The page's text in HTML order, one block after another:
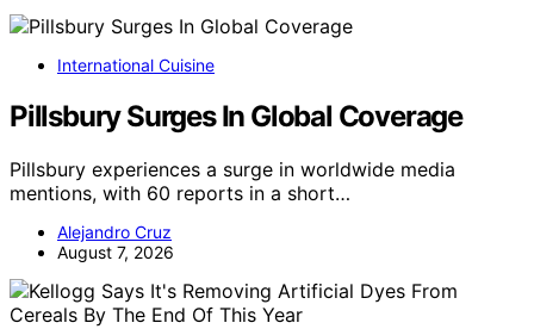
International Cuisine
Pillsbury Surges In Global Coverage
Pillsbury experiences a surge in worldwide media
mentions, with 60 reports in a short…
Alejandro Cruz
August 7, 2026